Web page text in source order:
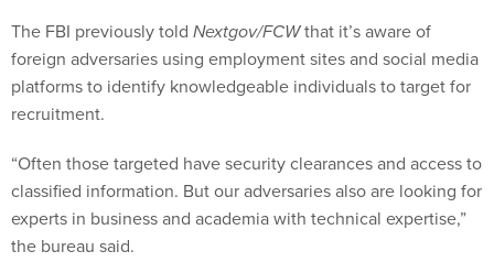
The FBI previously told Nextgov/FCWthat it’s aware of
foreign adversaries using employment sites and social media
platforms to identify knowledgeable individuals to target for
recruitment.
“Often those targeted have security clearances and access to
classified information. But our adversaries also are looking for
experts in business and academia with technical expertise,”
the bureau said.